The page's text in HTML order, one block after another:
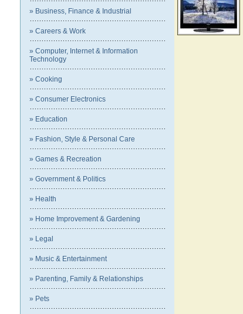
» Business, Finance & Industrial
» Careers & Work
» Computer, Internet & Information
Technology
» Cooking
» Consumer Electronics
» Education
» Fashion, Style & Personal Care
» Games & Recreation
» Government & Politics
» Health
» Home Improvement & Gardening
» Legal
» Music & Entertainment
» Parenting, Family & Relationships
» Pets